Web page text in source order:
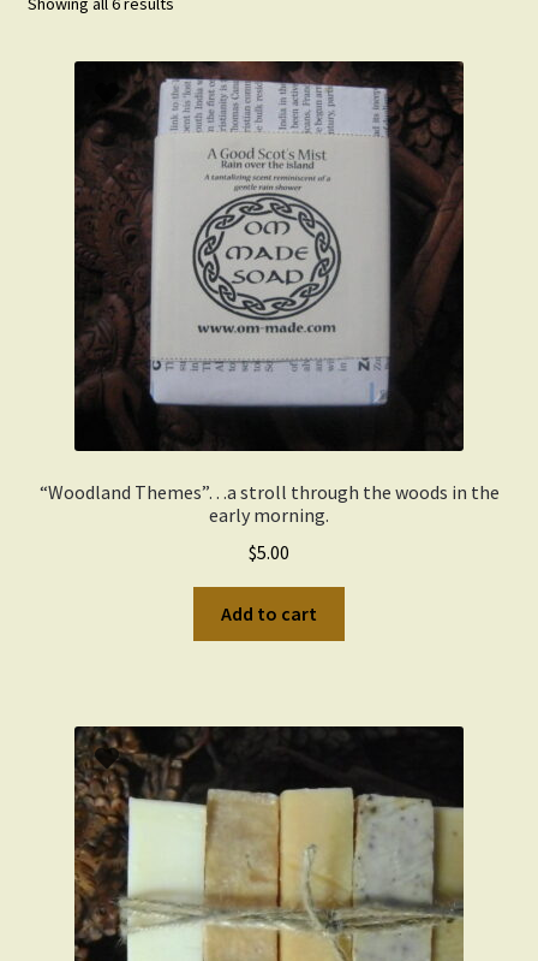
Order Received
My Account
Change Password
Edit My Address
Track your order
View Order
Privacy Policy
Terms and Conditions
Why We Love The Soap Business.
“Woodland Themes”…a stroll through the woods in the
early morning.
$5.00
Add to cart